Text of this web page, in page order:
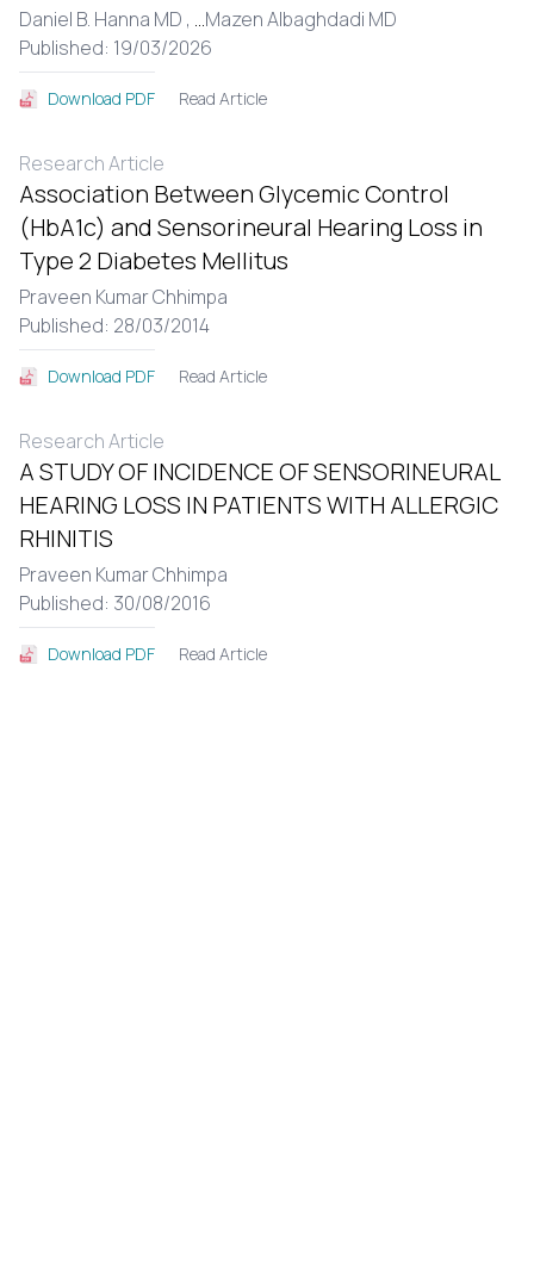
Daniel B. Hanna MD , ...Mazen Albaghdadi MD
Published: 19/03/2026
Download PDF Read Article
Research Article
Association Between Glycemic Control
(HbA1c) and Sensorineural Hearing Loss in
Type 2 Diabetes Mellitus
Praveen Kumar Chhimpa
Published: 28/03/2014
Download PDF Read Article
Research Article
A STUDY OF INCIDENCE OF SENSORINEURAL
HEARING LOSS IN PATIENTS WITH ALLERGIC
RHINITIS
Praveen Kumar Chhimpa
Published: 30/08/2016
Download PDF Read Article